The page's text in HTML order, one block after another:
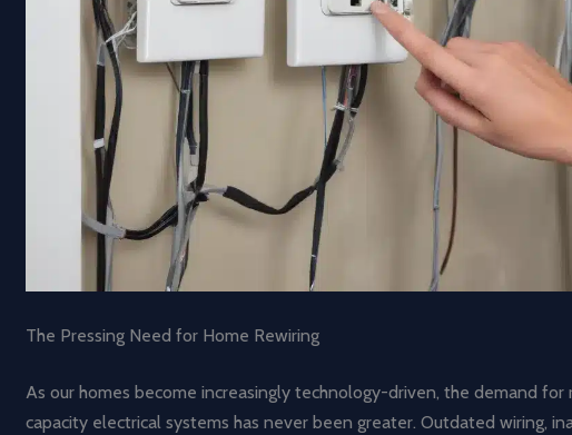
The Pressing Need for Home Rewiring
As our homes become increasingly technology-driven, the demand for
capacity electrical systems has never been greater. Outdated wiring,